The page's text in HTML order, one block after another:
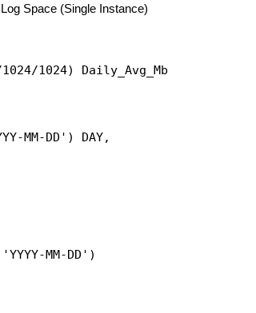
Space (Single Instance)
1024) Daily_Avg_Mb
MM-DD') DAY,
MM-DD')